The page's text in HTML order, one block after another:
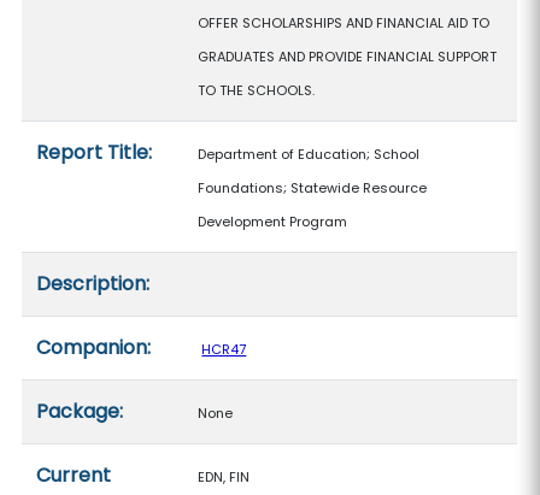
OFFER SCHOLARSHIPS AND FINANCIAL AID TO
GRADUATES AND PROVIDE FINANCIAL SUPPORT
TO THE SCHOOLS.
Report Title:
Department of Education; School
Foundations; Statewide Resource
Development Program
Description:
Companion: HCR47
Package: None
Current
EDN, FIN